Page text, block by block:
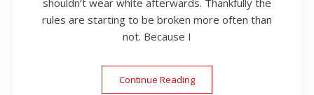
rules are starting to be broken more often than
not. Because I
Continue Reading“Labor Day White”